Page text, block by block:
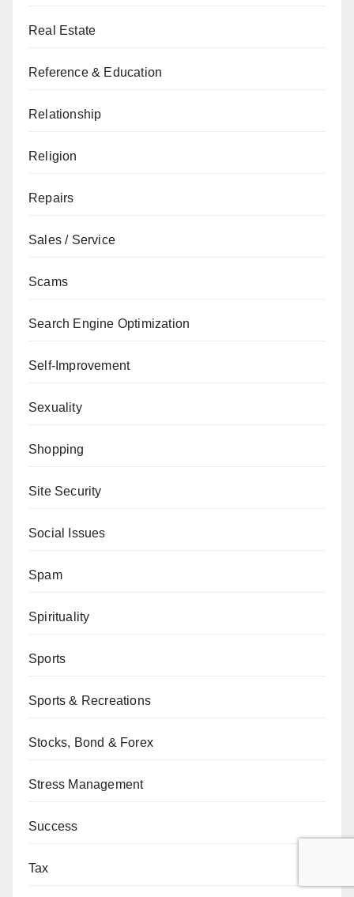
Real Estate
Reference & Education
Relationship
Religion
Repairs
Sales / Service
Scams
Search Engine Optimization
Self-Improvement
Sexuality
Shopping
Site Security
Social Issues
Spam
Spirituality
Sports
Sports & Recreations
Stocks, Bond & Forex
Stress Management
Success
Tax